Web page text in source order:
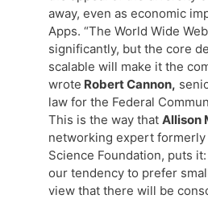
away, even as economic
Apps. “The World Wide
significantly, but the core
scalable will make it the
wrote Robert Cannon,
law for the Federal
This is the way that Allison
networking expert
Science Foundation, puts
our tendency to prefer
view that there will be